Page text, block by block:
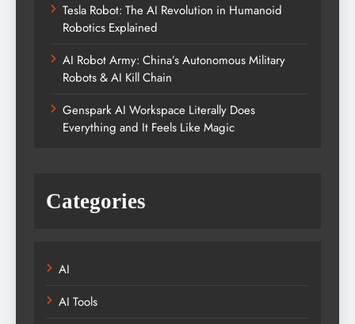
Tesla Robot: The AI Revolution in Humanoid
Robotics Explained
AI Robot Army: China’s Autonomous Military
Robots & AI Kill Chain
Genspark AI Workspace Literally Does
Everything and It Feels Like Magic
Categories
AI
AI Tools